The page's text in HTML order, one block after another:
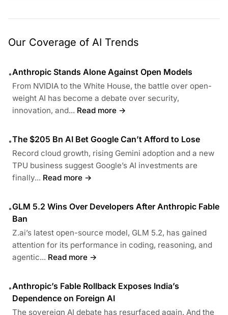
Our Coverage of AI Trends
•Anthropic Stands Alone Against Open Models
From NVIDIA to the White House, the battle over open-
weight AI has become a debate over security,
innovation, and... Read more →
•The $205 Bn AI Bet Google Can’t Afford to Lose
Record cloud growth, rising Gemini adoption and a new
TPU business suggest Google’s AI investments are
finally... Read more →
•GLM 5.2 Wins Over Developers After Anthropic Fable
Ban
Z.ai’s latest open-source model, GLM 5.2, has gained
attention for its performance in coding, reasoning, and
agentic... Read more →
•Anthropic’s Fable Rollback Exposes India’s
Dependence on Foreign AI
The sovereign AI debate has resurfaced again. And the